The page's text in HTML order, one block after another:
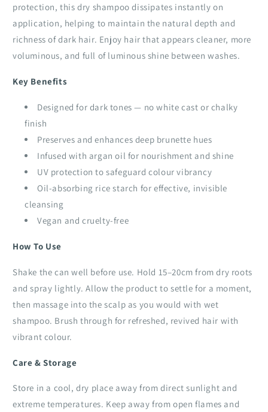
protection, this dry shampoo dissipates instantly on
application, helping to maintain the natural depth and
richness of dark hair. Enjoy hair that appears cleaner, more
voluminous, and full of luminous shine between washes.
Key Benefits
Designed for dark tones — no white cast or chalky
finish
Preserves and enhances deep brunette hues
Infused with argan oil for nourishment and shine
UV protection to safeguard colour vibrancy
Oil-absorbing rice starch for effective, invisible
cleansing
Vegan and cruelty-free
How To Use
Shake the can well before use. Hold 15–20cm from dry roots
and spray lightly. Allow the product to settle for a moment,
then massage into the scalp as you would with wet
shampoo. Brush through for refreshed, revived hair with
vibrant colour.
Care & Storage
Store in a cool, dry place away from direct sunlight and
extreme temperatures. Keep away from open flames and